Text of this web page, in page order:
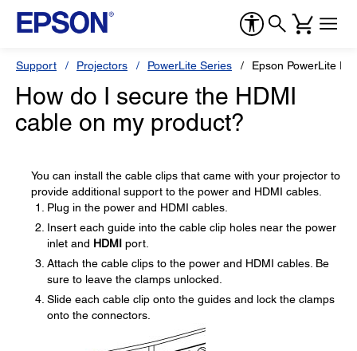
Support Projectors PowerLite Series Epson PowerLite
How do I secure the HDMI
cable on my product?
You can install the cable clips that came with your projector to
provide additional support to the power and HDMI cables.
Plug in the power and HDMI cables.
Insert each guide into the cable clip holes near the power
inlet and HDMI port.
Attach the cable clips to the power and HDMI cables. Be
sure to leave the clamps unlocked.
Slide each cable clip onto the guides and lock the clamps
onto the connectors.